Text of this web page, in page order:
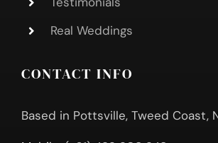
Real Weddings
CONTACT INFO
Based in Pottsville, Tweed Coast,